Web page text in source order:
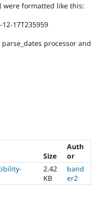
were formatted like this:
12-17T235959
processor and
Size
Auth
or
2.42
KB
band
er2